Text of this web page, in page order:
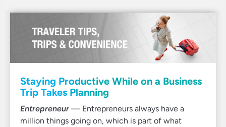
Staying Productive While on a Business
Trip Takes Planning
Entrepreneur— Entrepreneurs always have a
million things going on, which is part of what